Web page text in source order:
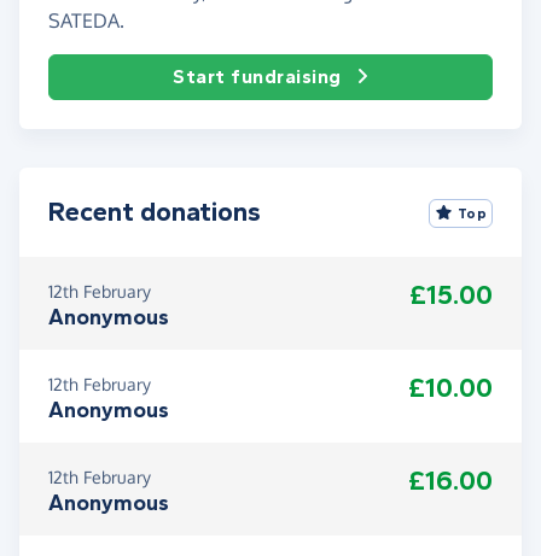
SATEDA.
Start fundraising
Recent donations Top
12th February
Anonymous
£15.00
12th February
Anonymous
£10.00
12th February
Anonymous
£16.00